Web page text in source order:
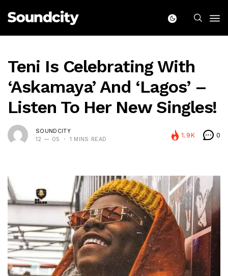
Teni Is Celebrating With
‘Askamaya’ And ‘Lagos’ –
Listen To Her New Singles!
SOUNDCITY
12 — 05
1 MINS READ
1.9K 0